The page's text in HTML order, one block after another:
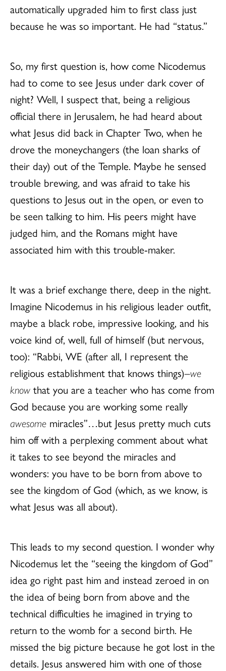
automatically upgraded him to first class just
because he was so important. He had “status.”
So, my first question is, how come Nicodemus
had to come to see Jesus under dark cover of
night? Well, I suspect that, being a religious
official there in Jerusalem, he had heard about
what Jesus did back in Chapter Two, when he
drove the moneychangers (the loan sharks of
their day) out of the Temple. Maybe he sensed
trouble brewing, and was afraid to take his
questions to Jesus out in the open, or even to
be seen talking to him. His peers might have
judged him, and the Romans might have
associated him with this trouble-maker.
It was a brief exchange there, deep in the night.
Imagine Nicodemus in his religious leader outfit,
maybe a black robe, impressive looking, and his
voice kind of, well, full of himself (but nervous,
too): “Rabbi, WE (after all, I represent the
religious establishment that knows things)–we
know that you are a teacher who has come from
God because you are working some really
awesome miracles”…but Jesus pretty much cuts
him off with a perplexing comment about what
it takes to see beyond the miracles and
wonders: you have to be born from above to
see the kingdom of God (which, as we know, is
what Jesus was all about).
This leads to my second question. I wonder why
Nicodemus let the “seeing the kingdom of God”
idea go right past him and instead zeroed in on
the idea of being born from above and the
technical difficulties he imagined in trying to
return to the womb for a second birth. He
missed the big picture because he got lost in the
details. Jesus answered him with one of those